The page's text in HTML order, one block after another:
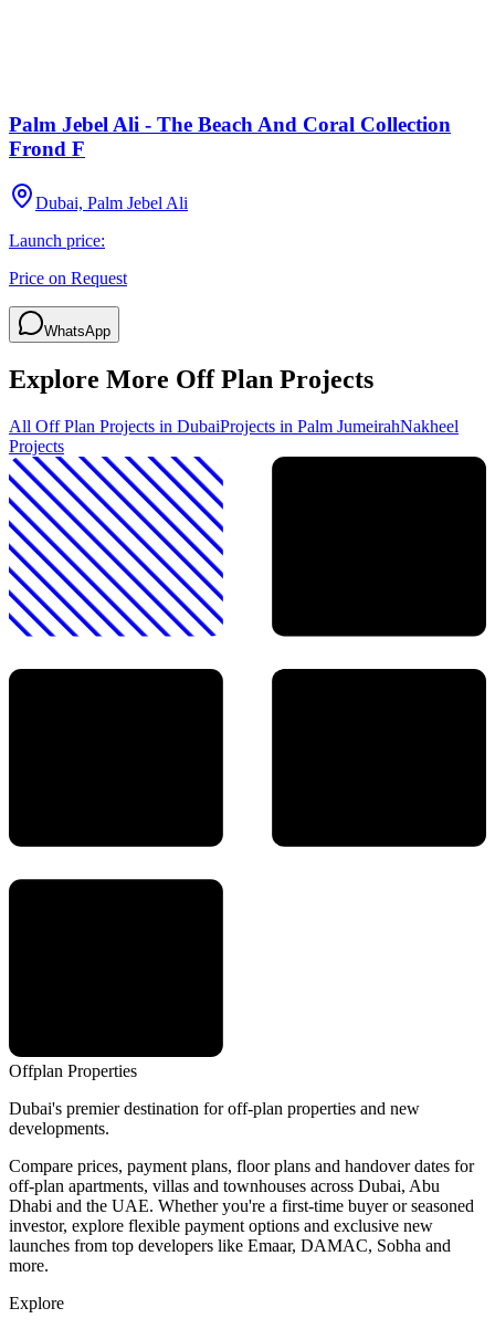
Palm Jebel Ali - The Beach And Coral Collection
Frond F
Dubai, Palm Jebel Ali
Launch price:
Price on Request
WhatsApp
Explore More Off Plan Projects
All Off Plan Projects in DubaiProjects in Palm JumeirahNakheel
Projects
Offplan Properties
Dubai's premier destination for off-plan properties and new
developments.
Compare prices, payment plans, floor plans and handover dates for
off-plan apartments, villas and townhouses across Dubai, Abu
Dhabi and the UAE. Whether you're a first-time buyer or seasoned
investor, explore flexible payment options and exclusive new
launches from top developers like Emaar, DAMAC, Sobha and
more.
Explore